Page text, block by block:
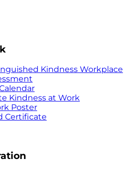
Kindness Workplace
Kindness at Work
Poster
Certificate